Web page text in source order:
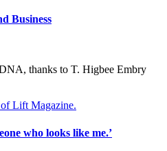
Business
thanks to T. Higbee Embry
who looks like me.’